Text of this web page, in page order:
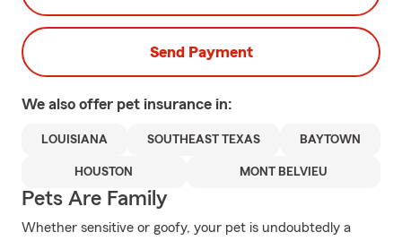
Send Payment
We also offer pet insurance in:
LOUISIANA SOUTHEAST TEXAS BAYTOWN
HOUSTON MONT BELVIEU
Pets Are Family
Whether sensitive or goofy, your pet is undoubtedly a